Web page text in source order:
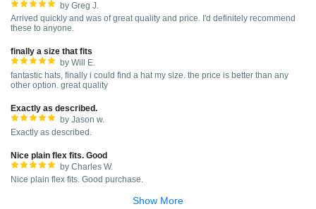
by Greg J.
Arrived quickly and was of great quality and price. I'd definitely recommend
these to anyone.
finally a size that fits
by Will E.
fantastic hats, finally i could find a hat my size. the price is better than any
other option. great quality
Exactly as described.
by Jason w.
Exactly as described.
Nice plain flex fits. Good
by Charles W.
Nice plain flex fits. Good purchase.
Show More